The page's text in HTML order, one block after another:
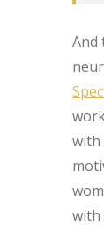
And
with
with